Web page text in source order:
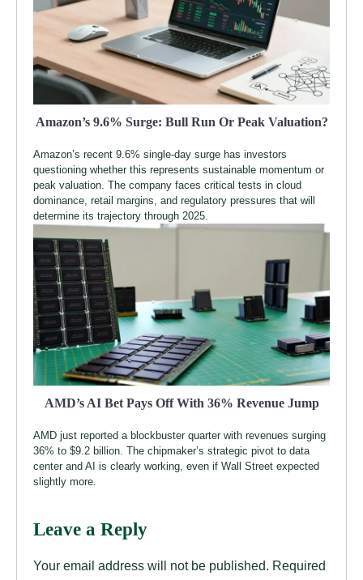
Amazon’s 9.6% Surge: Bull Run Or Peak Valuation?
Amazon’s recent 9.6% single-day surge has investors
questioning whether this represents sustainable momentum or
peak valuation. The company faces critical tests in cloud
dominance, retail margins, and regulatory pressures that will
determine its trajectory through 2025.
AMD’s AI Bet Pays Off With 36% Revenue Jump
AMD just reported a blockbuster quarter with revenues surging
36% to $9.2 billion. The chipmaker’s strategic pivot to data
center and AI is clearly working, even if Wall Street expected
slightly more.
Leave a Reply
Your email address will not be published. Required